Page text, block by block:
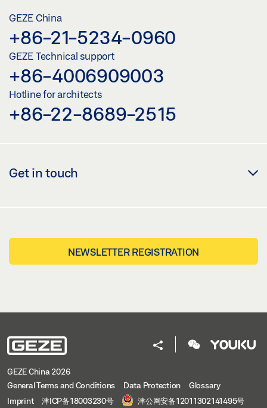
GEZE China
+86-21-5234-0960
GEZE Technical support
+86-4006909003
Hotline for architects
+86-22-8689-2515
Get in touch
NEWSLETTER REGISTRATION
GEZE China 2026
General Terms and Conditions
Data Protection
Glossary
Imprint
津ICP备18003230号 津公网安备12011302141495号